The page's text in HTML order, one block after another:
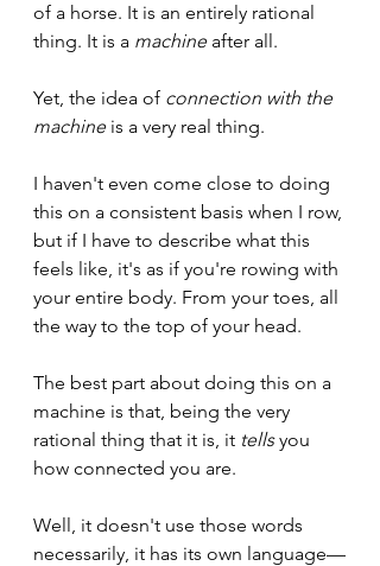
of a horse. It is an entirely rational
thing. It is a machine after all.
Yet, the idea of connection with the
machine is a very real thing.
I haven't even come close to doing
this on a consistent basis when I row,
but if I have to describe what this
feels like, it's as if you're rowing with
your entire body. From your toes, all
the way to the top of your head.
The best part about doing this on a
machine is that, being the very
rational thing that it is, it tells you
how connected you are.
Well, it doesn't use those words
necessarily, it has its own language—